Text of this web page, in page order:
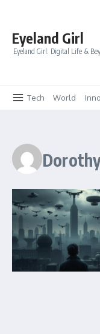
Eyeland Girl
Eyeland Girl: Digital Life &
Tech World